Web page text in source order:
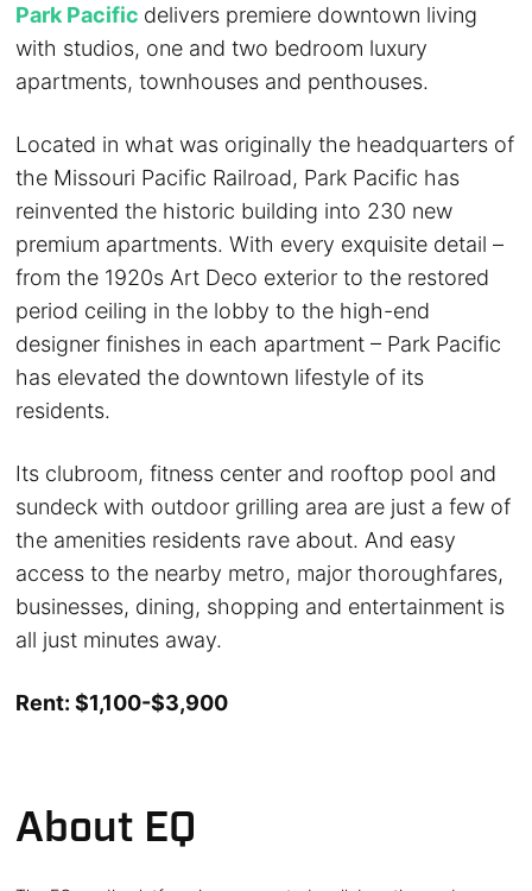
Park Pacific delivers premiere downtown living
with studios, one and two bedroom luxury
apartments, townhouses and penthouses.
Located in what was originally the headquarters of
the Missouri Pacific Railroad, Park Pacific has
reinvented the historic building into 230 new
premium apartments. With every exquisite detail –
from the 1920s Art Deco exterior to the restored
period ceiling in the lobby to the high-end
designer finishes in each apartment – Park Pacific
has elevated the downtown lifestyle of its
residents.
Its clubroom, fitness center and rooftop pool and
sundeck with outdoor grilling area are just a few of
the amenities residents rave about. And easy
access to the nearby metro, major thoroughfares,
businesses, dining, shopping and entertainment is
all just minutes away.
Rent: $1,100-$3,900
About EQ